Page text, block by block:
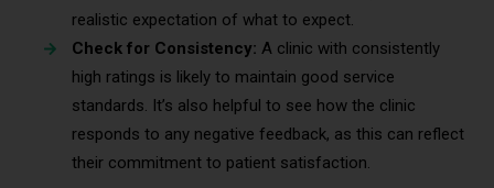
realistic expectation of what to expect.
Check for Consistency: A clinic with consistently
high ratings is likely to maintain good service
standards. It’s also helpful to see how the clinic
responds to any negative feedback, as this can reflect
their commitment to patient satisfaction.